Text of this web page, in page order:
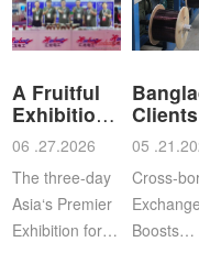
A Fruitful
Exhibition
for Shan
06 .27.2026
The three-day
Asia‘s Premier
Exhibition for
Clients
Visit
05
Exchange
Boosts